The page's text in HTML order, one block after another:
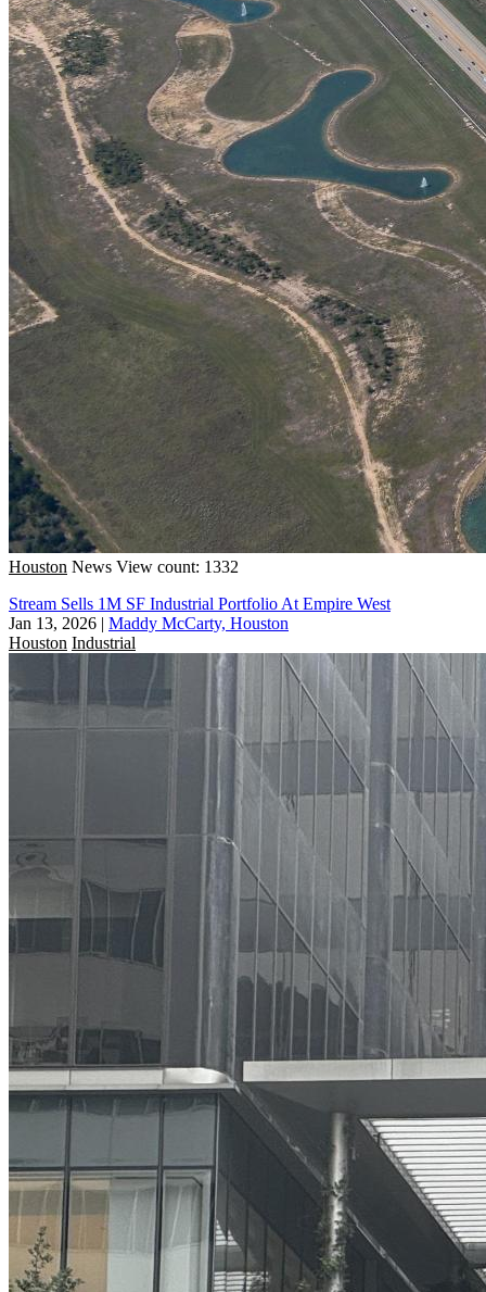
Houston News View count: 1332
Stream Sells 1M SF Industrial Portfolio At Empire West
Jan 13, 2026 | Maddy McCarty, Houston
Houston Industrial